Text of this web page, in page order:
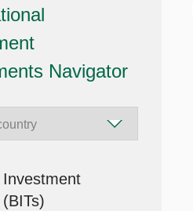
Navigator